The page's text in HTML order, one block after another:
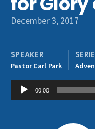
Get Involved
December 3, 2017
SPEAKER
Pastor Carl Park
Audio
Player
00:00